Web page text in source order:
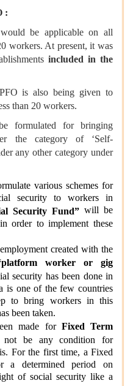
:
be applicable on all
workers. At present, it was
included in the
is also being given to
than 20 workers.
formulated for bringing
the category of ‘Self-
any other category under
various schemes for
security to workers in
Security Fund” will be
order to implement these
created with the
worker or gig
security has been done in
is one of the few countries
to bring workers in this
been taken.
made for Fixed Term
not be any condition for
For the first time, a Fixed
a determined period on
of social security like a